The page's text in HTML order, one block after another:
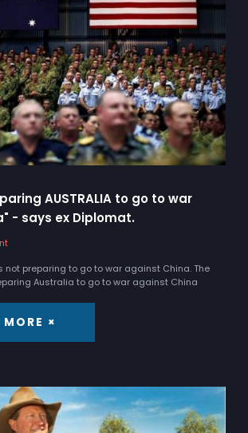
AUSTRALIA to go to war
- says ex Diplomat.
not preparing to go to war against China. The
Australia to go to war against China
MORE ×